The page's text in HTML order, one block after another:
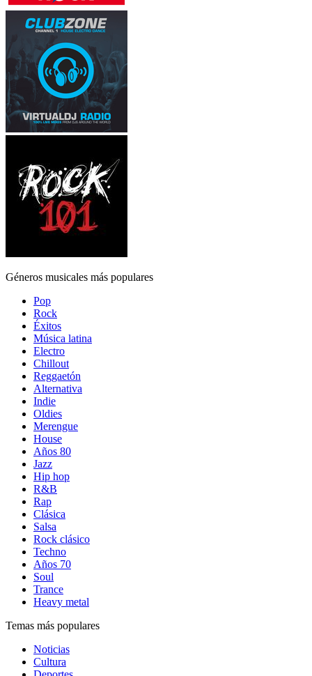
Géneros musicales más populares
Pop
Rock
Éxitos
Música latina
Electro
Chillout
Reggaetón
Alternativa
Indie
Oldies
Merengue
House
Años 80
Jazz
Hip hop
R&B
Rap
Clásica
Salsa
Rock clásico
Techno
Años 70
Soul
Trance
Heavy metal
Temas más populares
Noticias
Cultura